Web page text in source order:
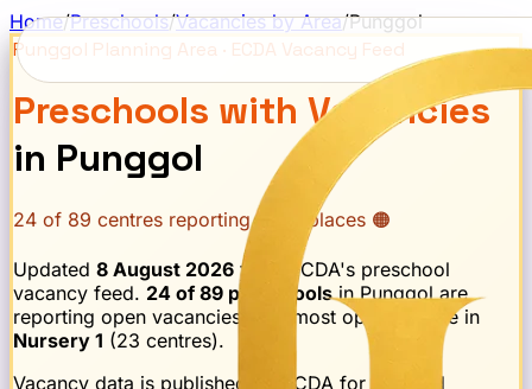
Home/Preschools/Vacancies by Area/Punggol
Punggol Planning Area · ECDA Vacancy Feed
Preschools with Vacancies
in Punggol
24of 89 centres reporting open places 🟠
Updated 8 August 2026from ECDA's preschool
vacancy feed. 24of89preschoolsinPunggolare
reporting open vacancies.
The most openings are in
Nursery 1 (23 centres).
Vacancy data is published by ECDA for licensed